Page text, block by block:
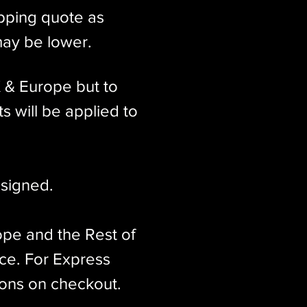
quote as
be lower.
Europe but to
will be applied to
and the Rest of
For Express
on checkout.